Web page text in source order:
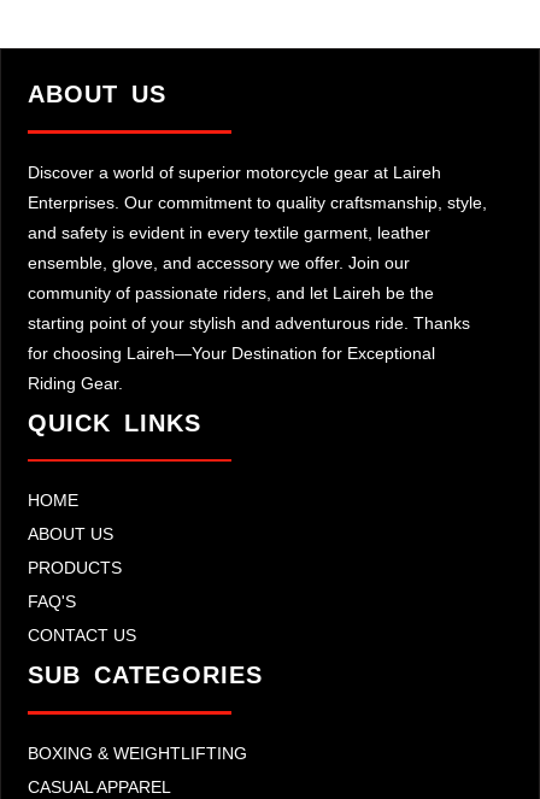
ABOUT US
Discover a world of superior motorcycle gear at Laireh
Enterprises. Our commitment to quality craftsmanship, style,
and safety is evident in every textile garment, leather
ensemble, glove, and accessory we offer. Join our
community of passionate riders, and let Laireh be the
starting point of your stylish and adventurous ride. Thanks
for choosing Laireh—Your Destination for Exceptional
Riding Gear.
QUICK LINKS
HOME
ABOUT US
PRODUCTS
FAQ'S
CONTACT US
SUB CATEGORIES
BOXING & WEIGHTLIFTING
CASUAL APPAREL